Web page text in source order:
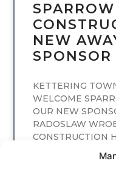
SPARROW
NEW
SPONSOR
KETTERING
WELCOME
OUR NEW
RADOSLAW
CONSTRUCTION